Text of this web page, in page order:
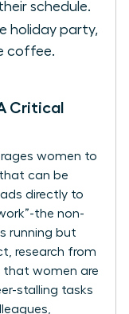
schedule.
holiday party,
coffee.
Critical
women to
can be
directly to
the non-
running but
research from
that women are
stalling tasks